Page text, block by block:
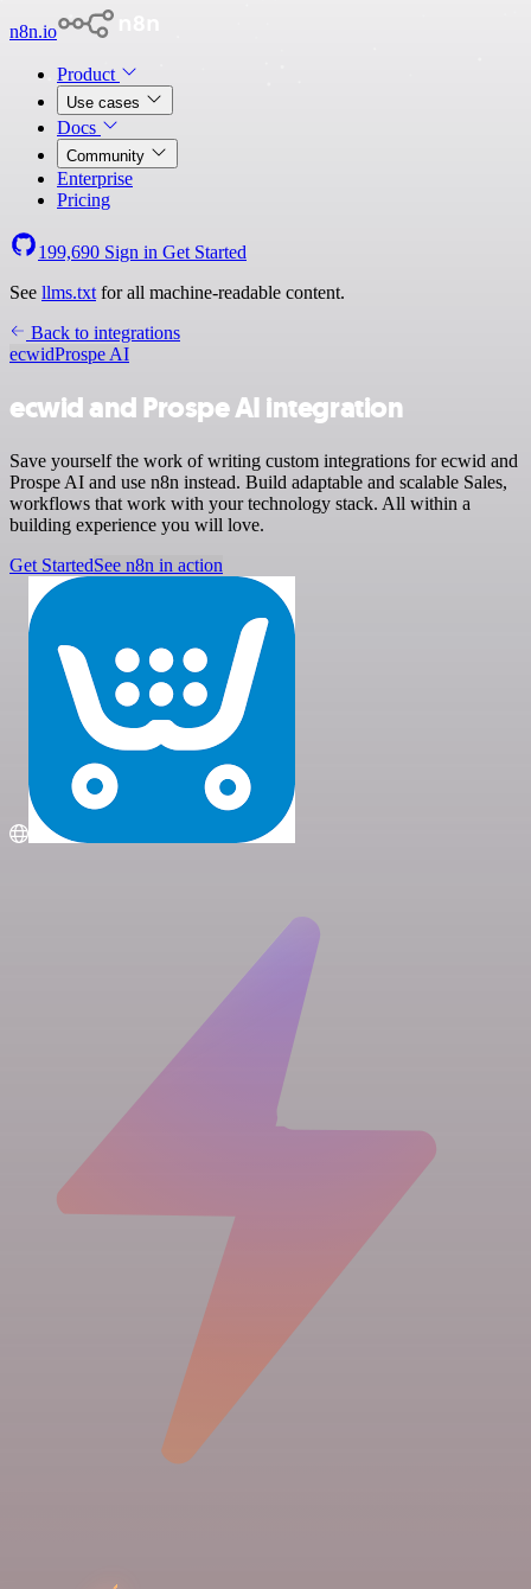
n8n.io
Product
Use cases
Docs
Community
Enterprise
Pricing
199,690 Sign in Get Started
See llms.txt for all machine-readable content.
Back to integrations
ecwidProspe AI
ecwid and Prospe AI integration
Save yourself the work of writing custom integrations for ecwid and
Prospe AI and use n8n instead. Build adaptable and scalable Sales,
workflows that work with your technology stack. All within a
building experience you will love.
Get StartedSee n8n in action